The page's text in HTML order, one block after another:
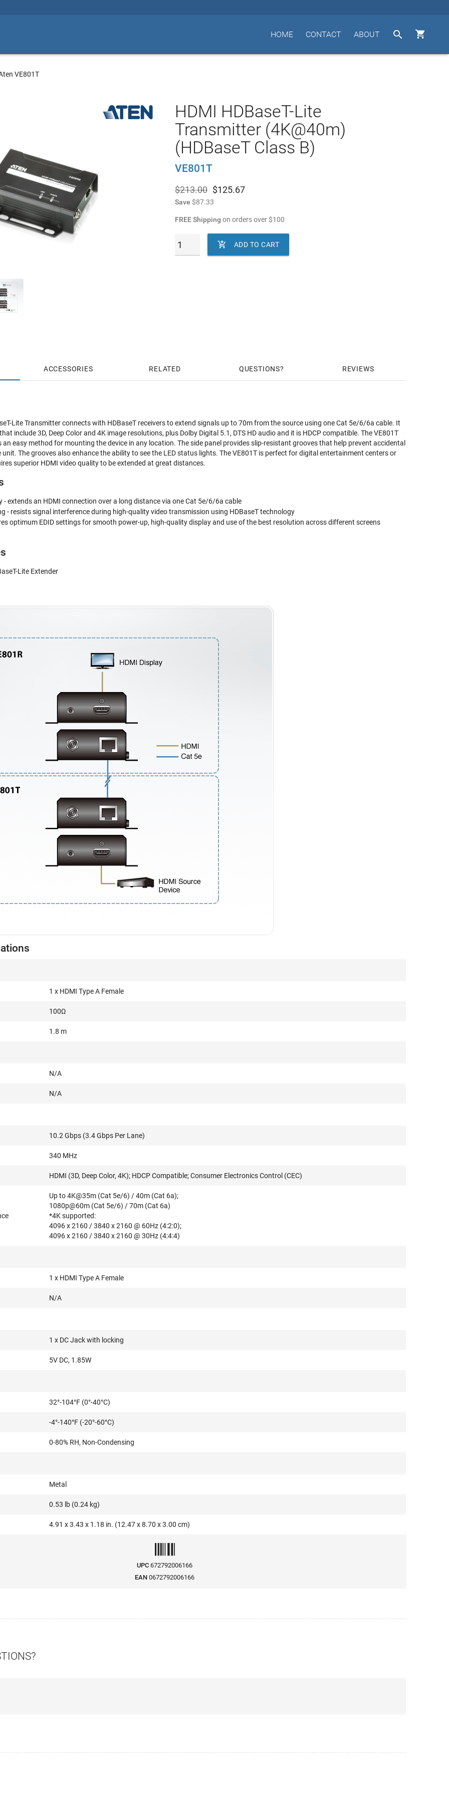


ABOUT
CONTACT
HOME
VE801T
HDMI HDBaseT-Lite
Transmitter (4K@40m)
(HDBaseT Class B)
VE801T
$213.00 $125.67
Save $87.33
FREE Shipping on orders over$100
 ADD TO CART
ACCESSORIES RELATED QUESTIONS REVIEWS
Lite Transmitter connects with HDBaseT receivers to extend signals up to 70m from the source using one Cat 5e/6/6a cable. It
include 3D, Deep Color and 4K image resolutions, plus Dolby Digital 5.1, DTS HD audio and it is HDCP compatible. The VE801T
an easy method for mounting the device in any location. The side panel provides slip-resistant grooves that help prevent accidental
The grooves also enhance the ability to see the LED status lights. The VE801T is perfect for digital entertainment centers or
superior HDMI video quality to be extended at great distances.
- extends an HDMI connection over a long distance via one Cat 5e/6/6a cable
- resists signal interference during high-quality video transmission using HDBaseT technology
optimum EDID settings for smooth power-up, high-quality display and use of the best resolution across different screens
Lite Extender
1 x HDMI Type A Female
100Ω
1.8 m
N/A
N/A
10.2 Gbps (3.4 Gbps Per Lane)
340 MHz
HDMI (3D, Deep Color, 4K); HDCP Compatible; Consumer Electronics Control (CEC)
Up to 4K@35m (Cat 5e/6) / 40m (Cat 6a);
1080p@60m (Cat 5e/6) / 70m (Cat 6a)
*4K supported:
4096 x 2160 / 3840 x 2160 @ 60Hz (4:2:0);
4096 x 2160 / 3840 x 2160 @ 30Hz (4:4:4)
1 x HDMI Type A Female
N/A
1 x DC Jack with locking
5V DC, 1.85W
32°-104°F (0°-40°C)
-4°-140°F (-20°-60°C)
0-80% RH, Non-Condensing
Metal
0.53 lb (0.24 kg)
4.91 x 3.43 x 1.18 in. (12.47 x 8.70 x 3.00 cm)
UPC 672792006166
EAN 0672792006166